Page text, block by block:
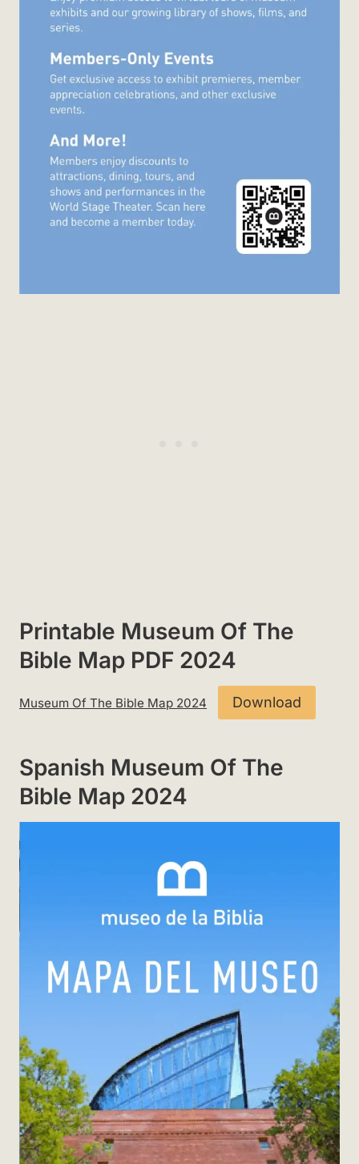
Printable Museum Of The
Bible Map PDF 2024
Museum Of The Bible Map 2024 Download
Spanish Museum Of The
Bible Map 2024